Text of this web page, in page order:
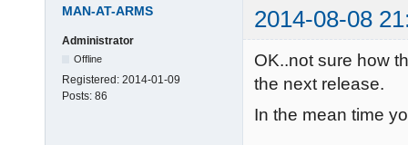
MAN-AT-ARMS 2014-08-08
Administrator
Offline
Registered: 2014-01-09
Posts: 86
OK..not sure how
the next release.
In the mean time